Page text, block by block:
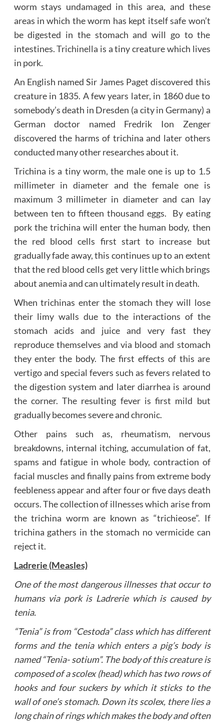
worm stays undamaged in this area, and these
areas in which the worm has kept itself safe won’t
be digested in the stomach and will go to the
intestines.Trichinella is a tiny creature which lives
in pork.
An English named Sir James Paget discovered this
creature in 1835. A few years later, in 1860 due to
somebody’s death in Dresden (a city in Germany) a
German doctor named Fredrik Ion Zenger
discovered the harms of trichina and later others
conducted many other researches about it.
Trichina is a tiny worm, the male one is up to 1.5
millimeter in diameter and the female one is
maximum 3 millimeter in diameter and can lay
between ten to fifteen thousand eggs. By eating
pork the trichina will enter the human body, then
the red blood cells first start to increase but
gradually fade away, this continues up to an extent
that the red blood cells get very little which brings
about anemia and can ultimately result in death.
When trichinas enter the stomach they will lose
their limy walls due to the interactions of the
stomach acids and juice and very fast they
reproduce themselves and via blood and stomach
they enter the body. The first effects of this are
vertigo and special fevers such as fevers related to
the digestion system and later diarrhea is around
the corner. The resulting fever is first mild but
gradually becomes severe and chronic.
Other pains such as, rheumatism, nervous
breakdowns, internal itching, accumulation of fat,
spams and fatigue in whole body, contraction of
facial muscles and finally pains from extreme body
feebleness appear and after four or five days death
occurs. The collection of illnesses which arise from
the trichina worm are known as “trichieose”. If
trichina gathers in the stomach no vermicide can
reject it.
Ladrerie (Measles)
One of the most dangerous illnesses that occur to
humans via pork is Ladrerie which is caused by
tenia.
“Tenia” is from “Cestoda” class which has different
forms and the tenia which enters a pig’s body is
named “Tenia- sotium”. The body of this creature is
composed of a scolex (head) which has two rows of
hooks and four suckers by which it sticks to the
wall of one’s stomach. Down its scolex, there lies a
long chain of rings which makes the body and often